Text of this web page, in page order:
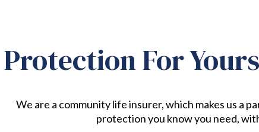
Protection For
We are a community life insurer, which makes us a
protection you know you need,